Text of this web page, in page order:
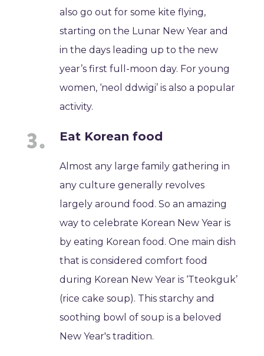
also go out for some kite flying,
starting on the Lunar New Year and
in the days leading up to the new
year’s first full-moon day. For young
women, ‘neol ddwigi’ is also a popular
activity.
Eat Korean food
Almost any large family gathering in
any culture generally revolves
largely around food. So an amazing
way to celebrate Korean New Year is
by eating Korean food. One main dish
that is considered comfort food
during Korean New Year is ‘Tteokguk’
(rice cake soup). This starchy and
soothing bowl of soup is a beloved
New Year's tradition.